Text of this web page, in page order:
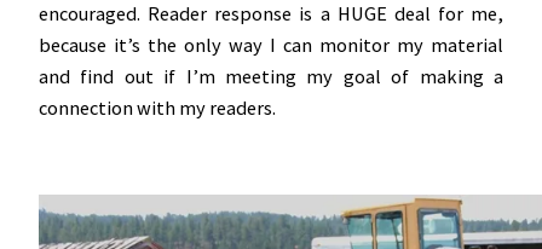
encouraged. Reader response is a HUGE deal for me,
because it’s the only way I can monitor my material
and find out if I’m meeting my goal of making a
connection with my readers.